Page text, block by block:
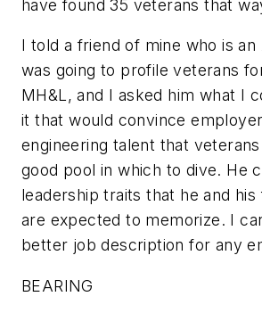
have found 35 veterans that
I told a friend of mine who is
was going to profile veterans
MH&L, and I asked him what I
it that would convince
engineering talent that
good pool in which to dive. He
leadership traits that he and
are expected to memorize. I
better job description for any
BEARING